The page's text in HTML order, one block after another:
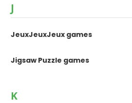
J
JeuxJeuxJeux games
Jigsaw Puzzle games
K